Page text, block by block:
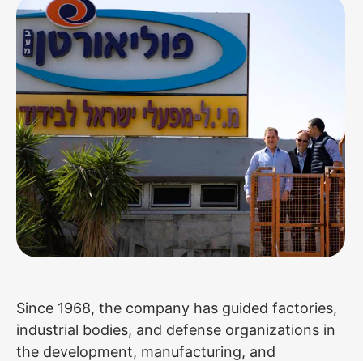
Since 1968, the company has guided factories,
industrial bodies, and defense organizations in
the development, manufacturing, and